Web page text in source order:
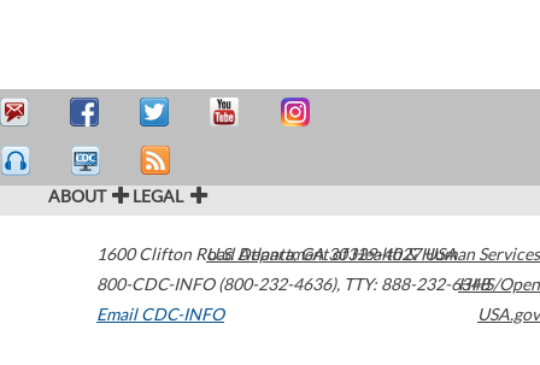
ABOUT LEGAL
1600 Clifton Road Atlanta,GA30329-4027USA
800-CDC-INFO (800-232-4636), TTY: 888-232-6348
Email CDC-INFO
U.S. Department of Health & Human Services
HHS/Open
USA.gov